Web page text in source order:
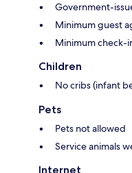
Government-
Minimum guest
Minimum check-
Children
No cribs (infant
Pets
Pets not allowed
Service animals
Internet